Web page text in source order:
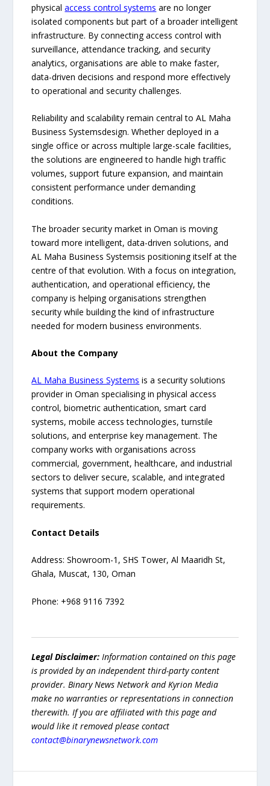
physicalaccess control systems are no longer
isolated components but part of a broader intelligent
infrastructure. By connecting access control with
surveillance, attendance tracking, and security
analytics, organisations are able to make faster,
data-driven decisions and respond more effectively
to operational and security challenges.
Reliability and scalability remain central to AL Maha
Business Systemsdesign. Whether deployed in a
single office or across multiple large-scale facilities,
the solutions are engineered to handle high traffic
volumes, support future expansion, and maintain
consistent performance under demanding
conditions.
The broader security market in Oman is moving
toward more intelligent, data-driven solutions, and
AL Maha Business Systemsis positioning itself at the
centre of that evolution. With a focus on integration,
authentication, and operational efficiency, the
company is helping organisations strengthen
security while building the kind of infrastructure
needed for modern business environments.
About the Company
AL Maha Business Systems is a security solutions
provider in Oman specialising in physical access
control, biometric authentication, smart card
systems, mobile access technologies, turnstile
solutions, and enterprise key management. The
company works with organisations across
commercial, government, healthcare, and industrial
sectors to deliver secure, scalable, and integrated
systems that support modern operational
requirements.
Contact Details
Address: Showroom-1, SHS Tower, Al Maaridh St,
Ghala, Muscat, 130, Oman
Phone: +968 9116 7392
Legal Disclaimer: Information contained on this page
is provided by an independent third-party content
provider. Binary News Network and Kyrion Media
make no warranties or representations in connection
therewith. If you are affiliated with this page and
would like it removed please contact
contact@binarynewsnetwork.com